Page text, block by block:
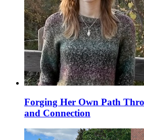
Forging Her Own Path
and Connection